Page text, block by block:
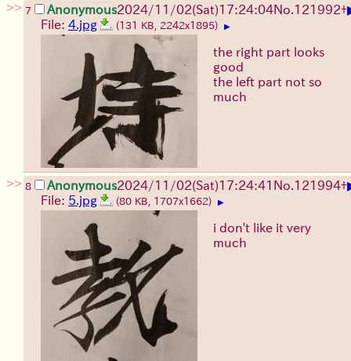
>> 7 Anonymous2024/11/02(Sat)17:24:04No.121992+
File: 4.jpg (131 KB, 2242x1895) ▶
the right part looks
good
the left part not so
much
>> 8 Anonymous2024/11/02(Sat)17:24:41 No.121994+
File: 5.jpg (80 KB, 1707x1662) ▶
i don't like it very
much